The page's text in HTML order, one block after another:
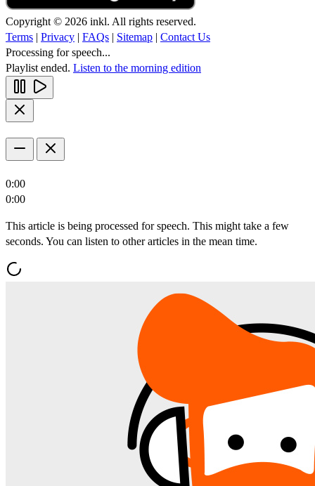
Copyright © 2026 inkl. All rights reserved.
Terms | Privacy | FAQs | Sitemap | Contact Us
Processing for speech...
Playlist ended. Listen to the morning edition
0:00
0:00
This article is being processed for speech. This might take a few
seconds. You can listen to other articles in the mean time.